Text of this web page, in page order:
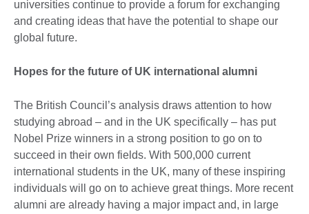
universities continue to provide a forum for exchanging
and creating ideas that have the potential to shape our
global future.
Hopes for the future of UK international alumni
The British Council’s analysis draws attention to how
studying abroad – and in the UK specifically – has put
Nobel Prize winners in a strong position to go on to
succeed in their own fields. With 500,000 current
international students in the UK, many of these inspiring
individuals will go on to achieve great things. More recent
alumni are already having a major impact and, in large